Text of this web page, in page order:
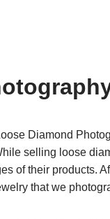
Diamond
selling loose
of their products.
that we